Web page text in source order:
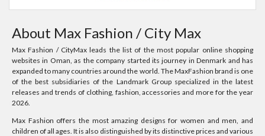
About Max Fashion / City Max
Max Fashion / CityMax leads the list of the most popular online shopping
websites in Oman, as the company started its journey in Denmark and has
expanded to many countries around the world. The MaxFashion brand is one
of the best subsidiaries of the Landmark Group specialized in the latest
releases and trends of clothing, fashion, accessories and more for the year
2026.
Max Fashion offers the most amazing designs for women and men, and
children of all ages. It is also distinguished by its distinctive prices and various